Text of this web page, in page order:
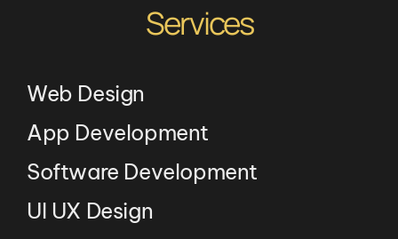
Services
Web Design
App Development
Software Development
UI UX Design